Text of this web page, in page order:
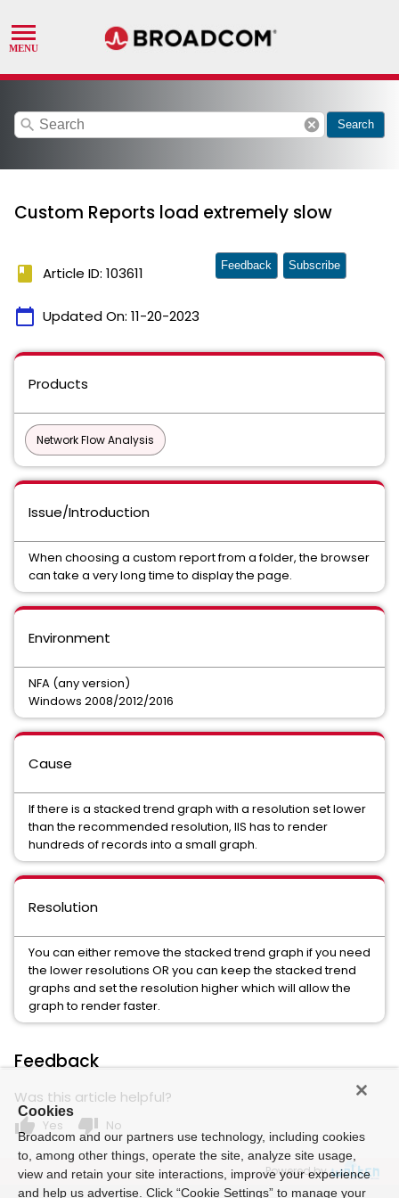
search cancel Search
Custom Reports load extremely slow
book Article ID: 103611
calendar_today Updated On: 11-20-2023
Feedback Subscribe
Products
Network Flow Analysis
Issue/Introduction
When choosing a custom report from a folder, the browser
can take a very long time to display the page.
Environment
NFA (any version)
Windows 2008/2012/2016
Cause
If there is a stacked trend graph with a resolution set lower
than the recommended resolution, IIS has to render
hundreds of records into a small graph.
Resolution
You can either remove the stacked trend graph if you need
the lower resolutions OR you can keep the stacked trend
graphs and set the resolution higher which will allow the
graph to render faster.
Feedback
Was this article helpful?
thumb_up Yes thumb_down No
Powered by
Cookies
Broadcom and our partners use technology, including cookies
to, among other things, operate the site, analyze site usage,
view and retain your site interactions, improve your experience
and help us advertise. Click “Cookie Settings” to manage your